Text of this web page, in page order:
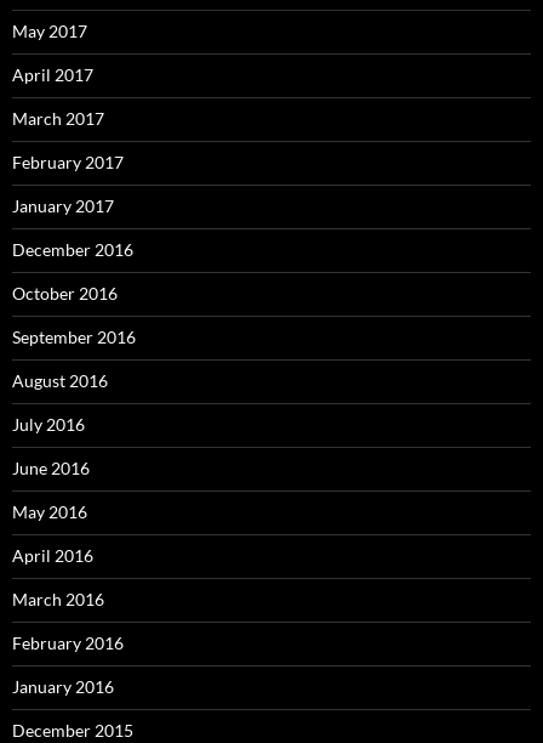
May 2017
April 2017
March 2017
February 2017
January 2017
December 2016
October 2016
September 2016
August 2016
July 2016
June 2016
May 2016
April 2016
March 2016
February 2016
January 2016
December 2015